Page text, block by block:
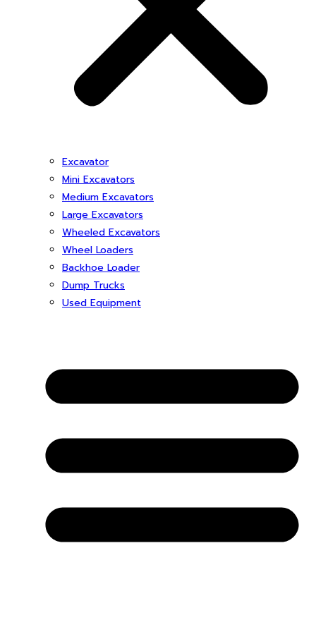
Excavator
Mini Excavators
Medium Excavators
Large Excavators
Wheeled Excavators
Wheel Loaders
Backhoe Loader
Dump Trucks
Used Equipment